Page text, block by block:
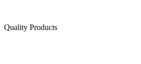
Quality Products